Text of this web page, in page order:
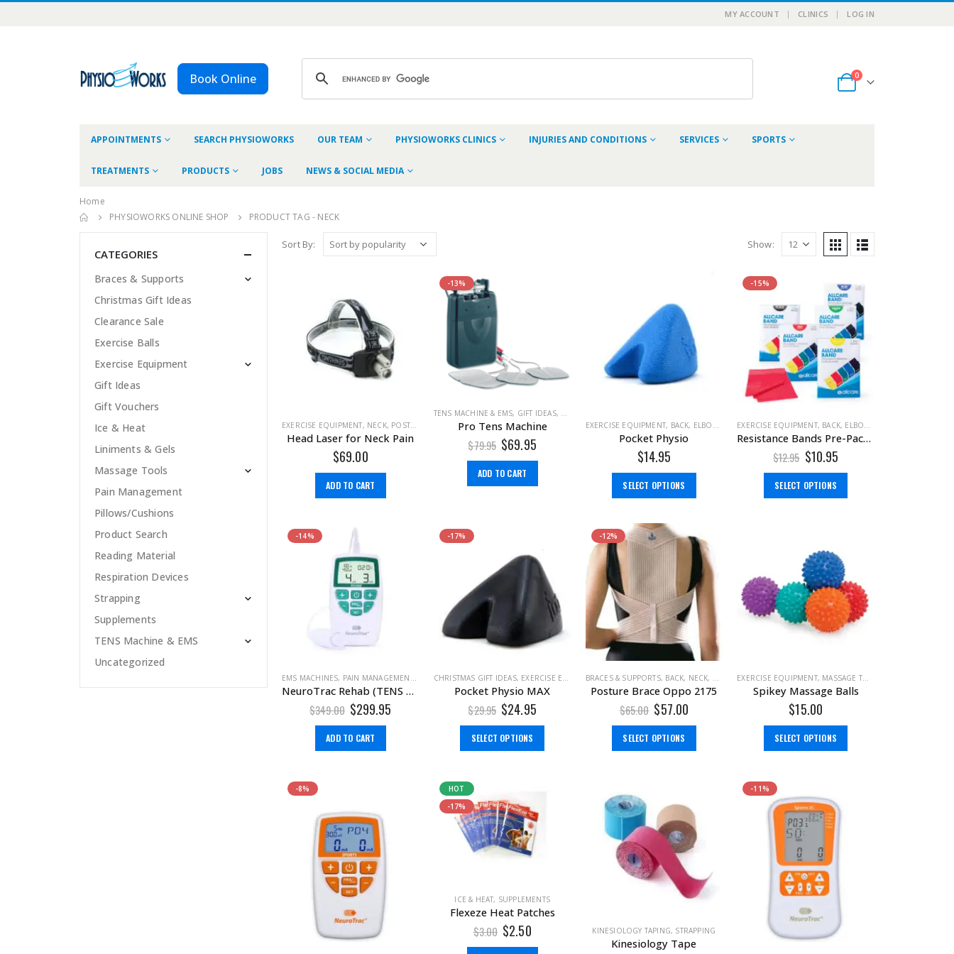
MY ACCOUNT CLINICS LOG IN
Book Online 0
APPOINTMENTS SEARCH PHYSIOWORKS OUR TEAM PHYSIOWORKS CLINICS INJURIES AND CONDITIONS SERVICES SPORTS
TREATMENTS PRODUCTS JOBS NEWS & SOCIAL MEDIA
Home
PHYSIOWORKS ONLINE SHOP
PRODUCT TAG - NECK
Sort By: Show:
EXERCISE EQUIPMENT, NECK, POSTURE
Head Laser for Neck Pain
$69.00
ADD TO CART
-13%
TENS MACHINE & EMS, GIFT IDEAS, PAIN MANAGEMENT
Pro Tens Machine
$79.95 $69.95
ADD TO CART
EXERCISE EQUIPMENT, BACK, ELBOW FOOT,MASSAGE TOOLS,SHOULDER
Pocket Physio
$14.95
SELECT OPTIONS
-15%
EXERCISE EQUIPMENT, BACK, ELBOW
Resistance Bands Pre-Packed 1.5m
$12.95 $10.95
SELECT OPTIONS
-14%
EMS MACHINES, PAIN MANAGEMENT , TENS MACHINE, TENS MACHINE & EMS
NeuroTrac Rehab (TENS Machine + EMS)
$349.00 $299.95
ADD TO CART
-17%
CHRISTMAS GIFT IDEAS, EXERCISE EQUIPMENT ,GIFT IDEAS,MASSAGE TOOLS ,PAIN MANAGEMENT
Pocket Physio MAX
$29.95 $24.95
SELECT OPTIONS
-12%
BRACES & SUPPORTS, BACK, NECK, POSTURE,SHOULDER
Posture Brace Oppo 2175
$65.00 $57.00
SELECT OPTIONS
EXERCISE EQUIPMENT, MASSAGE TOOLS
Spikey Massage Balls
$15.00
SELECT OPTIONS
-8%
HOT
-17%
ICE & HEAT, SUPPLEMENTS
Flexeze Heat Patches
$3.00 $2.50 KINESIOLOGY TAPING, STRAPPING
Kinesiology Tape
-11%
CATEGORIES
Braces & Supports
Christmas Gift Ideas
Clearance Sale
Exercise Balls
Exercise Equipment
Gift Ideas
Gift Vouchers
Ice & Heat
Liniments & Gels
Massage Tools
Pain Management
Pillows/Cushions
Product Search
Reading Material
Respiration Devices
Strapping
Supplements
TENS Machine & EMS
Uncategorized